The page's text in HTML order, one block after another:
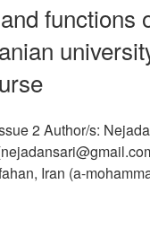
functions
2 Author/s:
Iran (a-